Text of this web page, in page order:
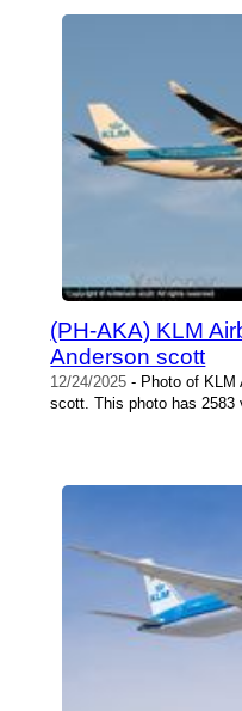
(PH-AKA) KLM
Anderson scott
12/24/2025 - Photo of KLM
scott. This photo has 2583